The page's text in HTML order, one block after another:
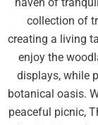
collection of
creating a living
enjoy the
displays, while
botanical oasis.
peaceful picnic,